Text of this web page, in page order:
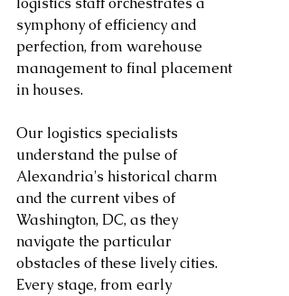
symphony of efficiency and
perfection, from warehouse
management to final placement
in houses.
Our logistics specialists
understand the pulse of
Alexandria's historical charm
and the current vibes of
Washington, DC, as they
navigate the particular
obstacles of these lively cities.
Every stage, from early